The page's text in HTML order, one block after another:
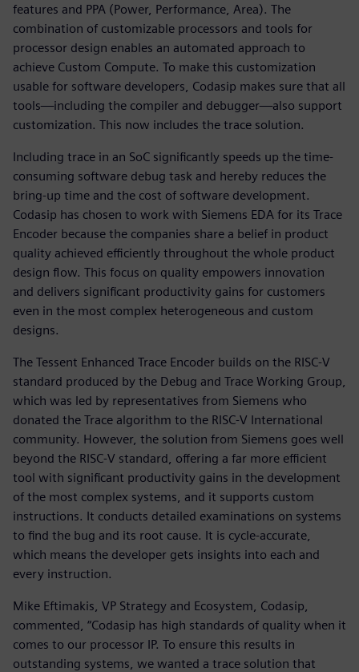
features and PPA (Power, Performance, Area). The
combination of customizable processors and tools for
processor design enables an automated approach to
achieve Custom Compute. To make this customization
usable for software developers, Codasip makes sure that all
tools—including the compiler and debugger—also support
customization. This now includes the trace solution.
Including trace in an SoC significantly speeds up the time-
consuming software debug task and hereby reduces the
bring-up time and the cost of software development.
Codasip has chosen to work with Siemens EDA for its Trace
Encoder because the companies share a belief in product
quality achieved efficiently throughout the whole product
design flow. This focus on quality empowers innovation
and delivers significant productivity gains for customers
even in the most complex heterogeneous and custom
designs.
The Tessent Enhanced Trace Encoder builds on the RISC-V
standard produced by the Debug and Trace Working Group,
which was led by representatives from Siemens who
donated the Trace algorithm to the RISC-V International
community. However, the solution from Siemens goes well
beyond the RISC-V standard, offering a far more efficient
tool with significant productivity gains in the development
of the most complex systems, and it supports custom
instructions. It conducts detailed examinations on systems
to find the bug and its root cause. It is cycle-accurate,
which means the developer gets insights into each and
every instruction.
Mike Eftimakis, VP Strategy and Ecosystem, Codasip,
commented, “Codasip has high standards of quality when it
comes to our processor IP. To ensure this results in
outstanding systems, we wanted a trace solution that